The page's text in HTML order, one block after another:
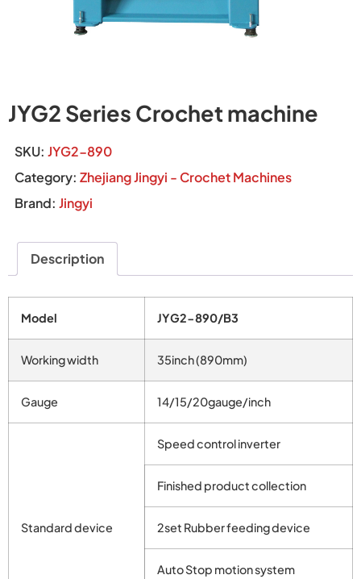
JYG2 Series Crochet machine
SKU: JYG2-890
Category: Zhejiang Jingyi - Crochet Machines
Brand: Jingyi
Description
Model JYG2-890/B3
Working width 35inch (890mm)
Gauge 14/15/20gauge/inch
Standard device
Speed control inverter
Finished product collection
2set Rubber feeding device
Auto Stop motion system